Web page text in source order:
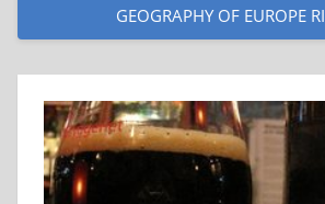
GEOGRAPHY OF EUROPE